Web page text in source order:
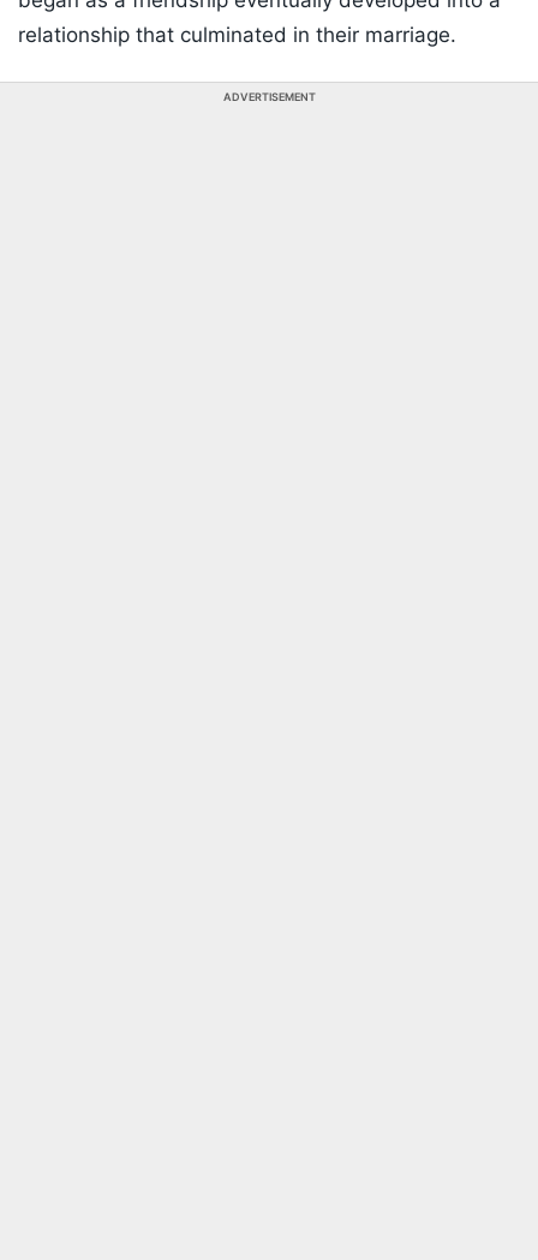
relationship that culminated in their marriage.
ADVERTISEMENT